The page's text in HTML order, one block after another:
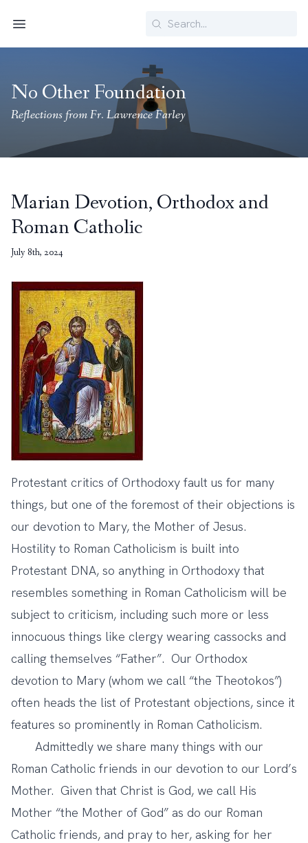
Search
No Other Foundation
Reflections from Fr. Lawrence Farley
Marian Devotion, Orthodox and
Roman Catholic
July 8th, 2024
Protestant critics of Orthodoxy fault us for many
things, but one of the foremost of their objections is
our devotion to Mary, the Mother of Jesus.
Hostility to Roman Catholicism is built into
Protestant DNA, so anything in Orthodoxy that
resembles something in Roman Catholicism will be
subject to criticism, including such more or less
innocuous things like clergy wearing cassocks and
calling themselves “Father”. Our Orthodox
devotion to Mary (whom we call “the Theotokos”)
often heads the list of Protestant objections, since it
features so prominently in Roman Catholicism.
Admittedly we share many things with our
Roman Catholic friends in our devotion to our Lord’s
Mother. Given that Christ is God, we call His
Mother “the Mother of God” as do our Roman
Catholic friends, and pray to her, asking for her